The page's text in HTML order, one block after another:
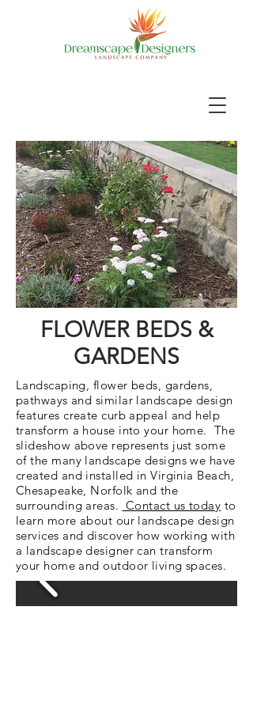
FLOWER BEDS &
GARDENS
Landscaping, flower beds, gardens,
pathways and similar landscape design
features create curb appeal and help
transform a house into your home. The
slideshow above represents just some
of the many landscape designs we have
created and installed in Virginia Beach,
Chesapeake, Norfolk and the
surrounding areas. Contact us today to
learn more about our landscape design
services and discover how working with
a landscape designer can transform
your home and outdoor living spaces.